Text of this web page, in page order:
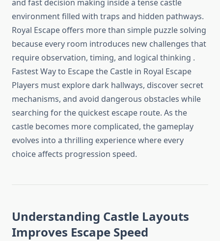
and fast decision making inside a tense castle
environment filled with traps and hidden pathways.
Royal Escape offers more than simple puzzle solving
because every room introduces new challenges that
require observation, timing, and logical thinking .
Fastest Way to Escape the Castle in Royal Escape
Players must explore dark hallways, discover secret
mechanisms, and avoid dangerous obstacles while
searching for the quickest escape route. As the
castle becomes more complicated, the gameplay
evolves into a thrilling experience where every
choice affects progression speed.
Understanding Castle Layouts
Improves Escape Speed